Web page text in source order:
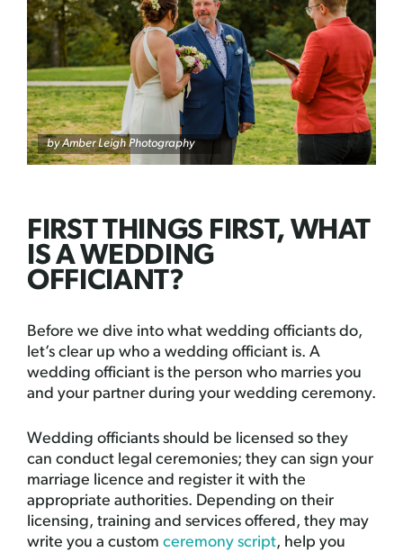
by Amber Leigh Photography
FIRST THINGS FIRST, WHAT
IS A WEDDING
OFFICIANT?
Before we dive into what wedding officiants do,
let’s clear up who a wedding officiant is. A
wedding officiant is the person who marries you
and your partner during your wedding ceremony.
Wedding officiants should be licensed so they
can conduct legal ceremonies; they can sign your
marriage licence and register it with the
appropriate authorities. Depending on their
licensing, training and services offered, they may
write you a custom ceremony script, help you